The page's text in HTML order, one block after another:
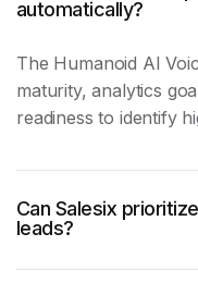
automatically?
The Humanoid AI
maturity, analytics
readiness to identify
Can Salesix
leads?